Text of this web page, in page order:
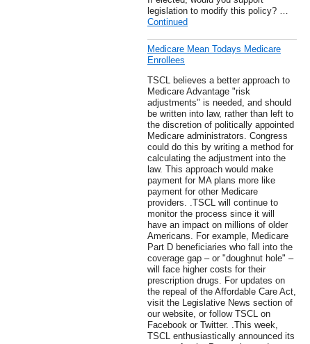
legislation to modify this policy? …
Continued
Medicare Mean Todays Medicare
Enrollees
TSCL believes a better approach to
Medicare Advantage "risk
adjustments" is needed, and should
be written into law, rather than left to
the discretion of politically appointed
Medicare administrators. Congress
could do this by writing a method for
calculating the adjustment into the
law. This approach would make
payment for MA plans more like
payment for other Medicare
providers. .TSCL will continue to
monitor the process since it will
have an impact on millions of older
Americans. For example, Medicare
Part D beneficiaries who fall into the
coverage gap – or "doughnut hole" –
will face higher costs for their
prescription drugs. For updates on
the repeal of the Affordable Care Act,
visit the Legislative News section of
our website, or follow TSCL on
Facebook or Twitter. .This week,
TSCL enthusiastically announced its